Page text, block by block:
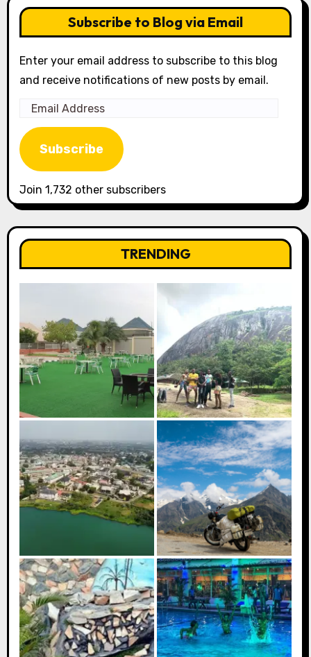
Subscribe to Blog via Email
Enter your email address to subscribe to this blog
and receive notifications of new posts by email.
Email
Address
Subscribe
Join 1,732 other subscribers
TRENDING